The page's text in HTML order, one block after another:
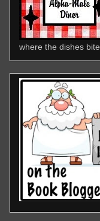
where the dishes